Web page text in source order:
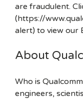
are fraudulent.
(https://
alert) to view our
About
Who is
engineers,